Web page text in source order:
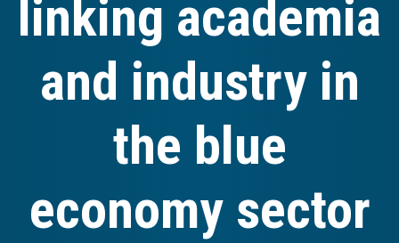
linking academia
and industry in
the blue
economy sector